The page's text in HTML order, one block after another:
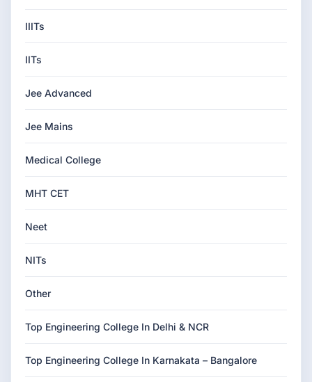
IIITs
IITs
Jee Advanced
Jee Mains
Medical College
MHT CET
Neet
NITs
Other
Top Engineering College In Delhi & NCR
Top Engineering College In Karnakata – Bangalore